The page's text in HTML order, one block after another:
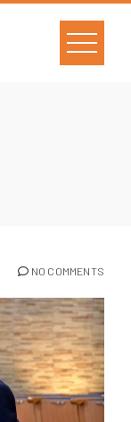
NO COMMENTS